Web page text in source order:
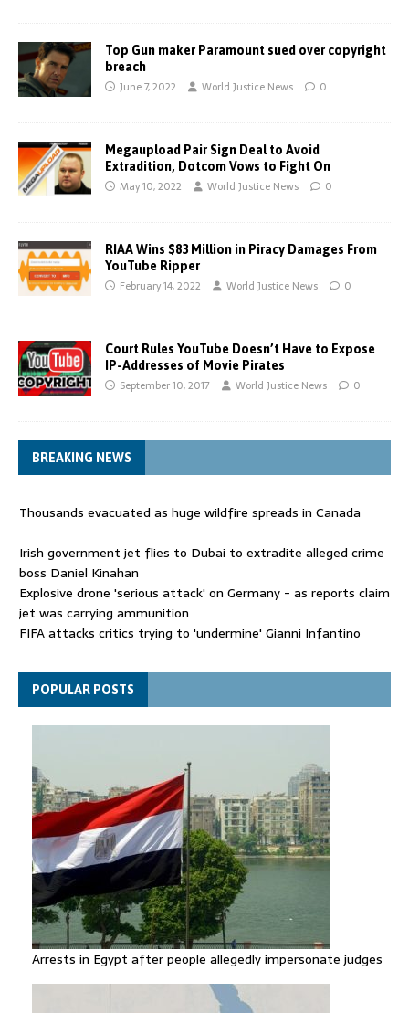
Top Gun maker Paramount sued over copyright
breach
June 7, 2022 World Justice News 0
Megaupload Pair Sign Deal to Avoid
Extradition, Dotcom Vows to Fight On
May 10, 2022 World Justice News 0
RIAA Wins $83 Million in Piracy Damages From
YouTube Ripper
February 14, 2022 World Justice News 0
Court Rules YouTube Doesn’t Have to Expose
IP-Addresses of Movie Pirates
September 10, 2017 World Justice News 0
BREAKING NEWS
Thousands evacuated as huge wildfire spreads in Canada
Irish government jet flies to Dubai to extradite alleged crime
boss Daniel Kinahan
Explosive drone 'serious attack' on Germany - as reports claim
jet was carrying ammunition
FIFA attacks critics trying to 'undermine' Gianni Infantino
Thousands evacuated as huge wildfire spreads in Canada
POPULAR POSTS
Arrests in Egypt after people allegedly impersonate judges